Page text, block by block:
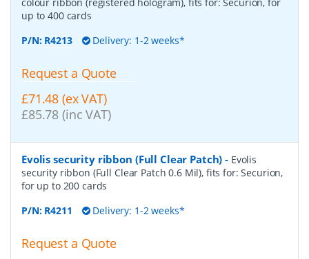
up to 400 cards
P/N: R4213 Delivery: 1-2 weeks*
Request a Quote
£71.48 (ex VAT)
£85.78 (inc VAT)
Evolis security ribbon (Full Clear Patch) - Evolis
security ribbon (Full Clear Patch 0.6 Mil), fits for: Securion,
for up to 200 cards
P/N: R4211 Delivery: 1-2 weeks*
Request a Quote